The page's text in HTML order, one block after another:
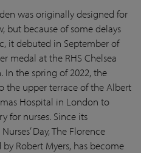
was originally designed for
but because of some delays
, it debuted in September of
medal at the RHS Chelsea
the spring of 2022, the
the upper terrace of the Albert
Hospital in London to
for nurses. Since its
Day, The Florence
by Robert Myers, has become